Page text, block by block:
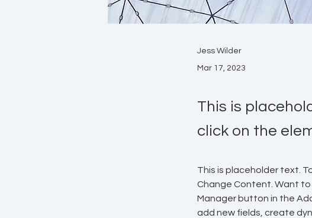
Jess Wilder
Mar 17, 2023
This is
click on the
This is placeholder text.
Change Content. Want
Manager button in the
add new fields, create